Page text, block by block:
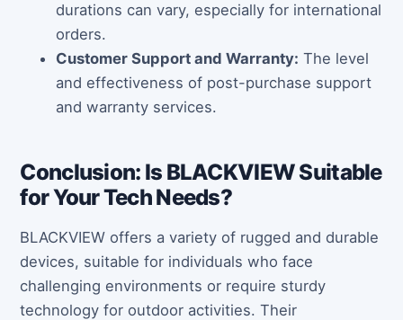
durations can vary, especially for international
orders.
Customer Support and Warranty: The level
and effectiveness of post-purchase support
and warranty services.
Conclusion: Is BLACKVIEW Suitable
for Your Tech Needs?
BLACKVIEW offers a variety of rugged and durable
devices, suitable for individuals who face
challenging environments or require sturdy
technology for outdoor activities. Their